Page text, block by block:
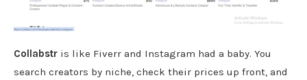
Collabstr is like Fiverr and Instagram had a baby. You
search creators by niche, check their prices up front, and